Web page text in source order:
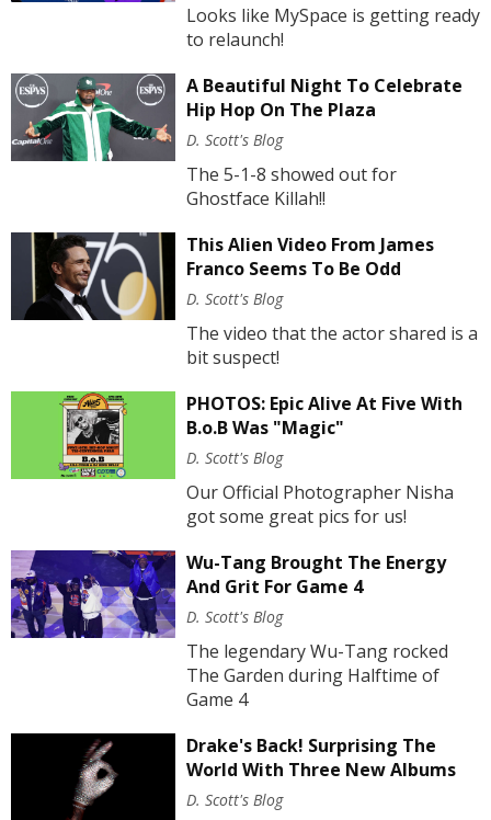
Looks like MySpace is getting ready
to relaunch!
A Beautiful Night To Celebrate
Hip Hop On The Plaza
D. Scott's Blog
The 5-1-8 showed out for
Ghostface Killah!!
This Alien Video From James
Franco Seems To Be Odd
D. Scott's Blog
The video that the actor shared is a
bit suspect!
PHOTOS: Epic Alive At Five With
B.o.B Was "Magic"
D. Scott's Blog
Our Official Photographer Nisha
got some great pics for us!
Wu-Tang Brought The Energy
And Grit For Game 4
D. Scott's Blog
The legendary Wu-Tang rocked
The Garden during Halftime of
Game 4
Drake's Back! Surprising The
World With Three New Albums
D. Scott's Blog